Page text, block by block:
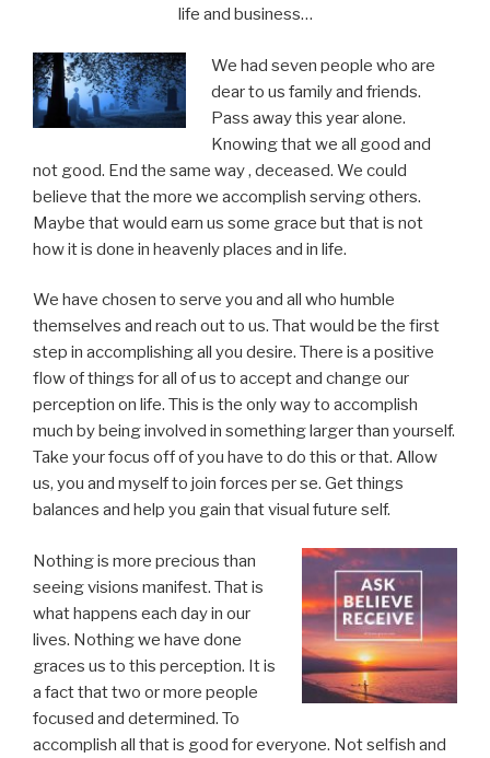
life and business…
We had seven people who are
dear to us family and friends.
Pass away this year alone.
Knowing that we all good and
not good. End the same way , deceased. We could
believe that the more we accomplish serving others.
Maybe that would earn us some grace but that is not
how it is done in heavenly places and in life.
We have chosen to serve you and all who humble
themselves and reach out to us. That would be the first
step in accomplishing all you desire. There is a positive
flow of things for all of us to accept and change our
perception on life. This is the only way to accomplish
much by being involved in something larger than yourself.
Take your focus off of you have to do this or that. Allow
us, you and myself to join forces per se. Get things
balances and help you gain that visual future self.
Nothing is more precious than
seeing visions manifest. That is
what happens each day in our
lives. Nothing we have done
graces us to this perception. It is
a fact that two or more people
focused and determined. To
accomplish all that is good for everyone. Not selfish and